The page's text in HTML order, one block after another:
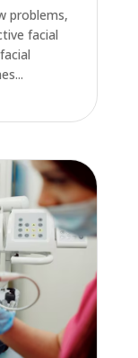
problems,
facial